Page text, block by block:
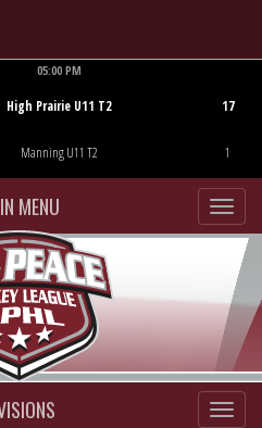
05:00 PM
High Prairie U11 T2
Manning U11 T2
17
1
MENU